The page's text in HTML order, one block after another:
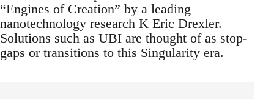
“Engines of Creation” by a leading
nanotechnology research K Eric Drexler.
Solutions such as UBI are thought of as stop-
gaps or transitions to this Singularity era.